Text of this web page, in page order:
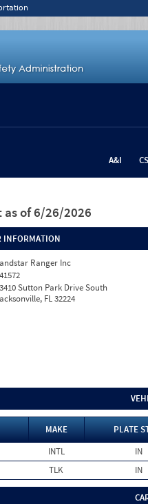
A&I
as of 6/26/2026
INFORMATION
Ranger Inc
Sutton Park Drive South
FL 32224
MAKE
PLATE
INTL
IN
TLK IN